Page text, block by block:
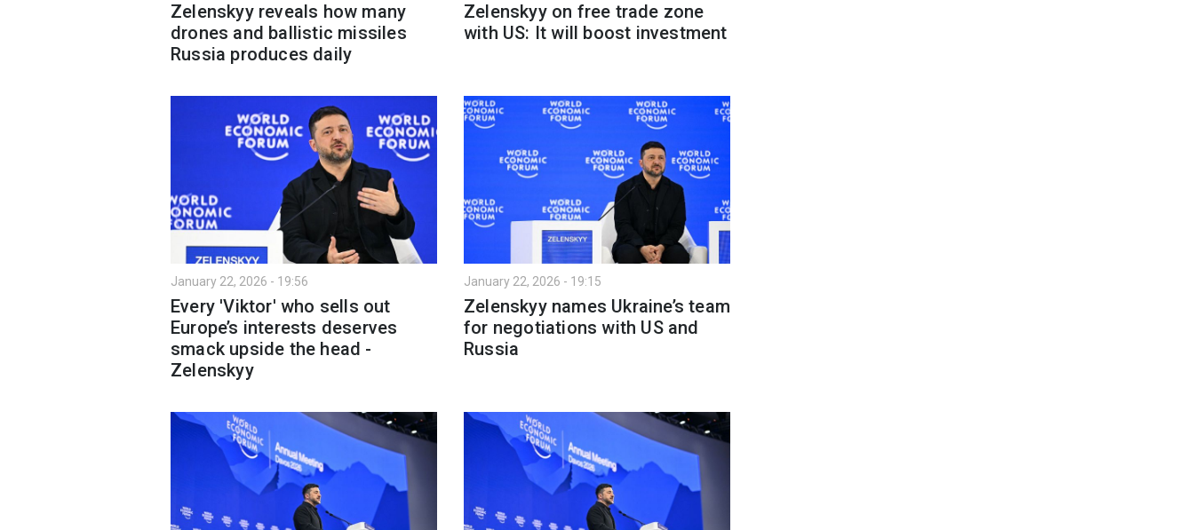
Zelenskyy reveals how many
drones and ballistic missiles
Russia produces daily
Zelenskyy on free trade zone
with US: It will boost investment
January 22, 2026 - 19:56
Every 'Viktor' who sells out
Europe’s interests deserves
smack upside the head -
Zelenskyy
January 22, 2026 - 19:15
Zelenskyy names Ukraine’s team
for negotiations with US and
Russia